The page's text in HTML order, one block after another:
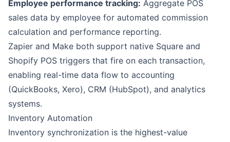
Employee performance tracking: Aggregate POS
sales data by employee for automated commission
calculation and performance reporting.
Zapier and Make both support native Square and
Shopify POS triggers that fire on each transaction,
enabling real-time data flow to accounting
(QuickBooks, Xero), CRM (HubSpot), and analytics
systems.
Inventory Automation
Inventory synchronization is the highest-value